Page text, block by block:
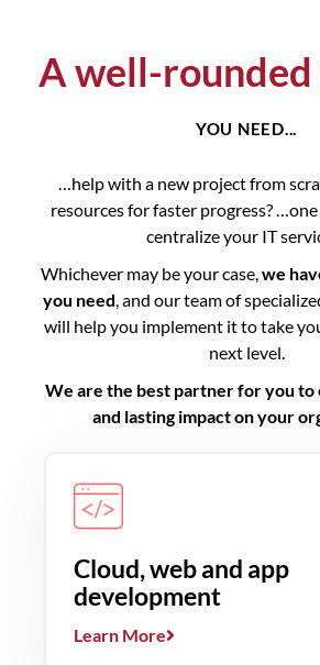
A well-
YOU NEED...
…help with a new project from
resources for faster progress?
centralize your IT
Whichever may be your case,we
you need, and our team of
will help you implement it to take
next level.
We are the best partner for you to
and lasting impact on your
Cloud, web and app
development
Learn More